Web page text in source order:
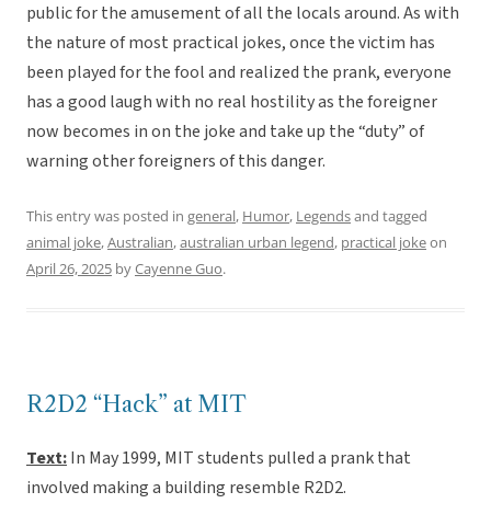
public for the amusement of all the locals around. As with
the nature of most practical jokes, once the victim has
been played for the fool and realized the prank, everyone
has a good laugh with no real hostility as the foreigner
now becomes in on the joke and take up the “duty” of
warning other foreigners of this danger.
This entry was posted in general, Humor, Legendsand tagged
animal joke,Australian,australian urban legend, practical jokeon
April 26, 2025 byCayenne Guo.
R2D2 “Hack” at MIT
Text:In May 1999, MIT students pulled a prank that
involved making a building resemble R2D2.